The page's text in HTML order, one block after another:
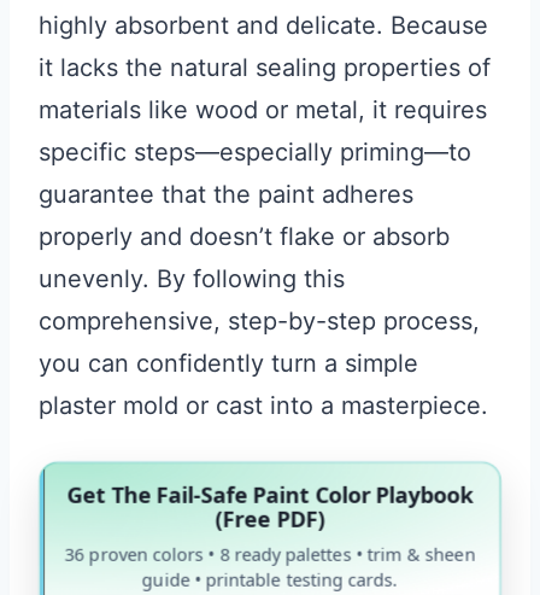
highly absorbent and delicate. Because
it lacks the natural sealing properties of
materials like wood or metal, it requires
specific steps—especially priming—to
guarantee that the paint adheres
properly and doesn’t flake or absorb
unevenly. By following this
comprehensive, step-by-step process,
you can confidently turn a simple
plaster mold or cast into a masterpiece.
Get The Fail-Safe Paint Color Playbook
(Free PDF)
36 proven colors • 8 ready palettes • trim & sheen
guide • printable testing cards.